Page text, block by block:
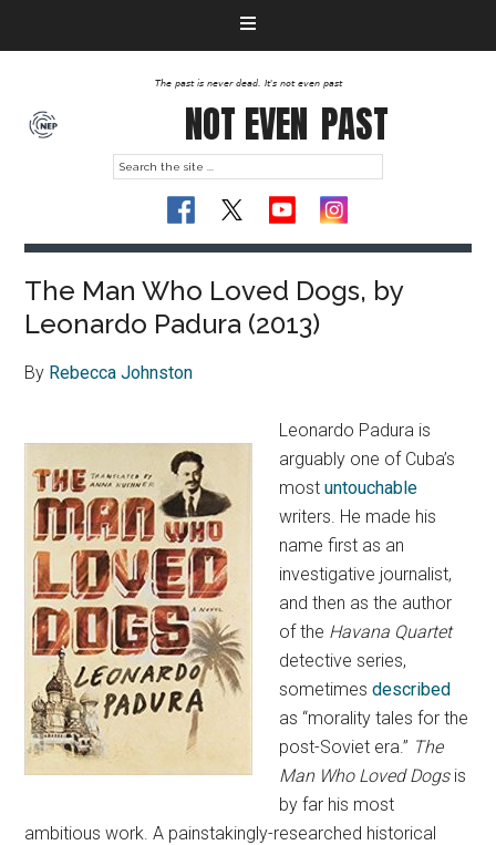
The past is never dead. It's not even past
NOT EVEN PAST
The Man Who Loved Dogs, by
Leonardo Padura (2013)
By Rebecca Johnston
Leonardo Padura is
arguably one of Cuba’s
mostuntouchable
writers. He made his
name first as an
investigative journalist,
and then as the author
of the Havana Quartet
detective series,
sometimesdescribed
as “morality tales for the
post-Soviet era.” The
Man Who Loved Dogsis
by far his most
ambitious work. A painstakingly-researched historical